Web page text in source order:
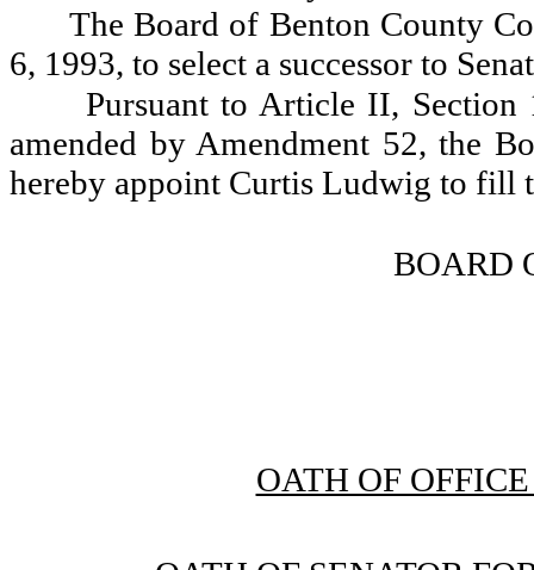
The Board of Benton County
6, 1993, to select a successor to
Pursuant to Article II, Section
amended by Amendment 52, the
hereby appoint Curtis Ludwig to fill
BOARD
OATH OF